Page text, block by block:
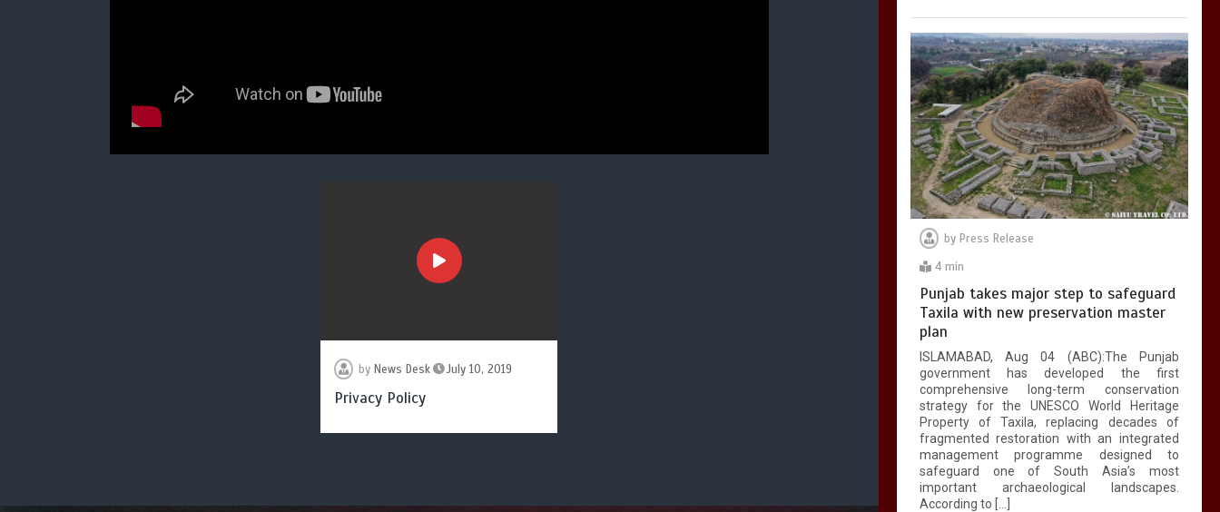
by News Desk July 10, 2019
Privacy Policy
by Press Release
4 min
Punjab takes major step to safeguard
Taxila with new preservation master
plan
ISLAMABAD, Aug 04 (ABC):The Punjab
government has developed the first
comprehensive long-term conservation
strategy for the UNESCO World Heritage
Property of Taxila, replacing decades of
fragmented restoration with an integrated
management programme designed to
safeguard one of South Asia’s most
important archaeological landscapes.
According to […]